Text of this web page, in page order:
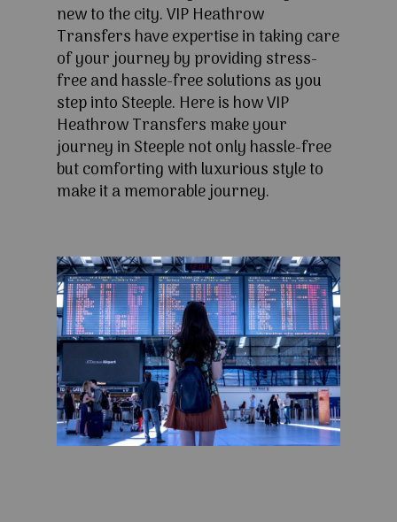
new to the city. VIP Heathrow
Transfers have expertise in taking care
of your journey by providing stress-
free and hassle-free solutions as you
step into Steeple. Here is how VIP
Heathrow Transfers make your
journey in Steeple not only hassle-free
but comforting with luxurious style to
make it a memorable journey.